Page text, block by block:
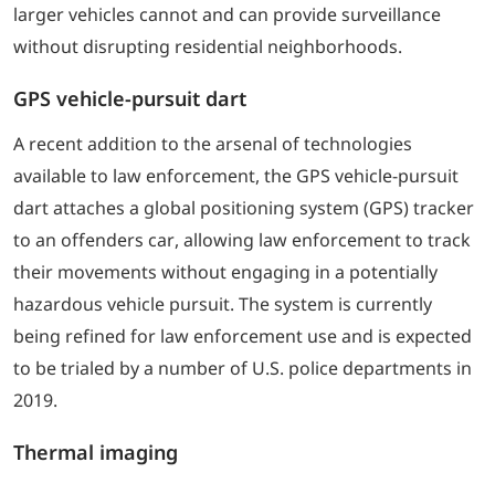
larger vehicles cannot and can provide surveillance
without disrupting residential neighborhoods.
GPS vehicle-pursuit dart
A recent addition to the arsenal of technologies
available to law enforcement, the GPS vehicle-pursuit
dart attaches a global positioning system (GPS) tracker
to an offenders car, allowing law enforcement to track
their movements without engaging in a potentially
hazardous vehicle pursuit. The system is currently
being refined for law enforcement use and is expected
to be trialed by a number of U.S. police departments in
2019.
Thermal imaging